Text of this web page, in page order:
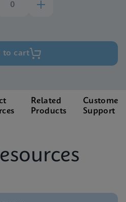
to cart
Related
Products
Customer
Support